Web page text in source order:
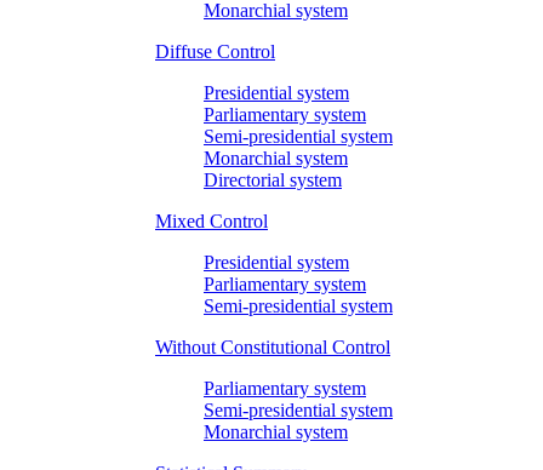
Monarchial system
Diffuse Control
Presidential system
Parliamentary system
Semi-presidential system
Monarchial system
Directorial system
Mixed Control
Presidential system
Parliamentary system
Semi-presidential system
Without Constitutional Control
Parliamentary system
Semi-presidential system
Monarchial system